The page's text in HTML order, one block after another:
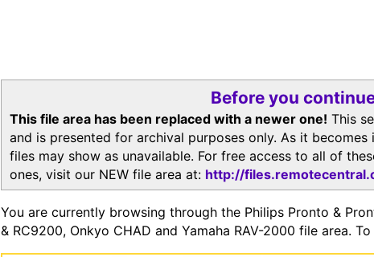
Before you
This file area has been replaced with a newer one! This
and is presented for archival purposes only. As it
files may show as unavailable. For free access to all of
ones, visit our NEW file area at: http://
You are currently browsing through the Philips Pronto &
& RC9200, Onkyo CHAD and Yamaha RAV-2000 file area.